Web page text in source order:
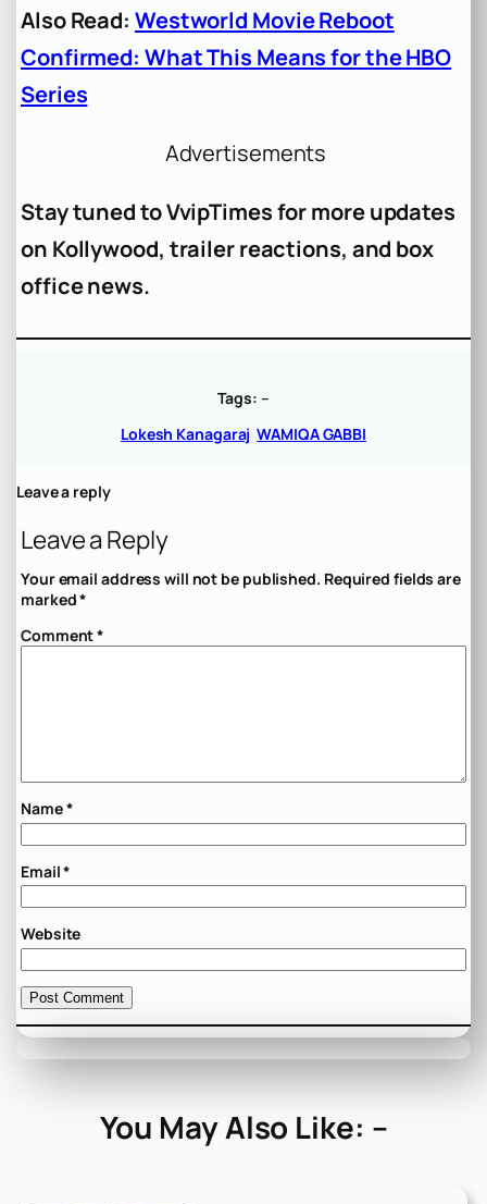
Also Read: Westworld Movie Reboot
Confirmed: What This Means for the HBO
Series
Advertisements
Stay tuned to VvipTimes for more updates
on Kollywood, trailer reactions, and box
office news.
Tags: –
Lokesh Kanagaraj WAMIQA GABBI
Leave a reply
Leave a Reply
Your email address will not be published. Required fields are
marked*
Comment*
Name*
Email*
Website
You May Also Like: –